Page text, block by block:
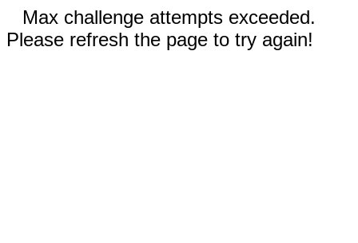
Max challenge attempts exceeded.
Please refresh the page to try again!